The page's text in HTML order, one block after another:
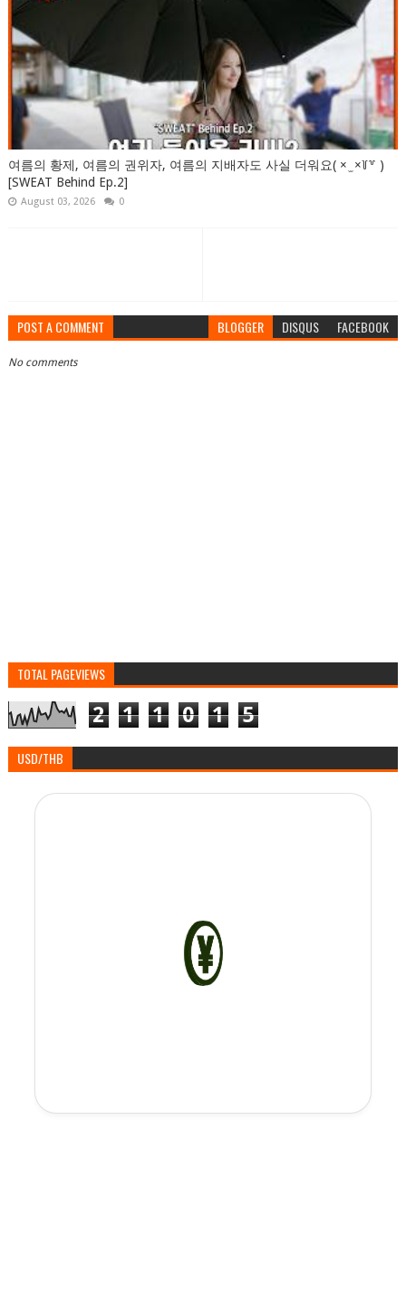
여름의 황제, 여름의 권위자, 여름의 지배자도 사실 더워요( × ̫ ×꒦꒷ )
[SWEAT Behind Ep.2]
August 03, 2026 0
POST A COMMENT BLOGGER DISQUS FACEBOOK
No comments
TOTAL PAGEVIEWS
2 1 1 0 1 5
USD/THB